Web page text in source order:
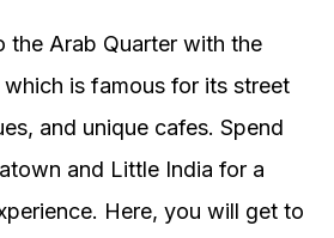
the Arab Quarter with the
is famous for its street
and unique cafes. Spend
and Little India for a
Here, you will get to